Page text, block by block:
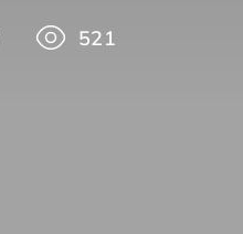
521